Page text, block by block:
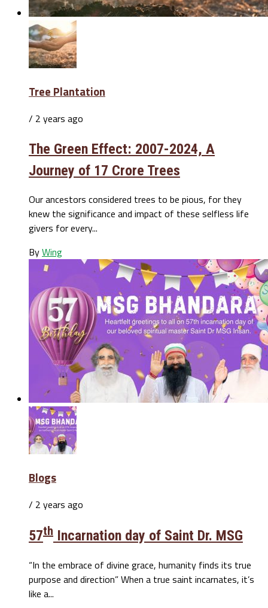
Tree Plantation
/ 2 years ago
The Green Effect: 2007-2024, A
Journey of 17 Crore Trees
Our ancestors considered trees to be pious, for they
knew the significance and impact of these selfless life
givers for every...
ByWing
Blogs
/ 2 years ago
57th Incarnation day of Saint Dr. MSG
“In the embrace of divine grace, humanity finds its true
purpose and direction” When a true saint incarnates, it’s
like a...